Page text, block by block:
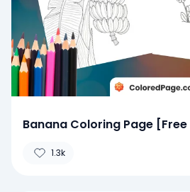
Banana Coloring Page [Free
1.3k